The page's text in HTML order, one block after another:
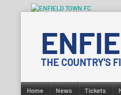
content
THE COUNTRY'S
Home News Tickets